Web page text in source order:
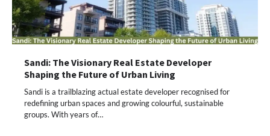
Sandi: The Visionary Real Estate Developer
Shaping the Future of Urban Living
Sandi is a trailblazing actual estate developer recognised for
redefining urban spaces and growing colourful, sustainable
groups. With years of…